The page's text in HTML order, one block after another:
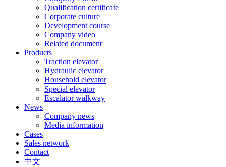
Qualification certificate
Corporate culture
Development course
Company video
Related document
Products
Traction elevator
Hydraulic elevator
Household elevator
Special elevator
Escalator walkway
News
Company news
Media information
Cases
Sales network
Contact
中文